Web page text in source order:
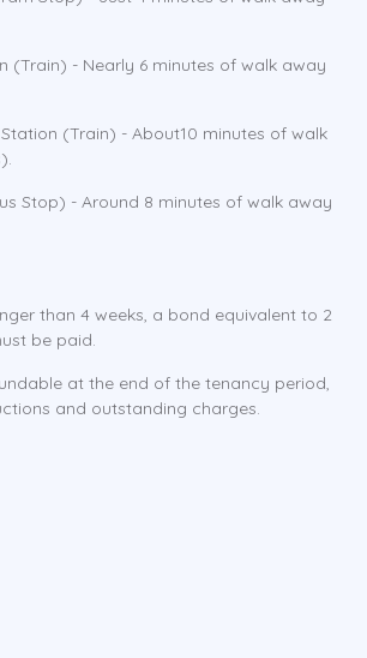
(Train) - Nearly 6 minutes of walk away
(Train) - About10 minutes of walk
Stop) - Around 8 minutes of walk away
than 4 weeks, a bond equivalent to 2
be paid.
at the end of the tenancy period,
and outstanding charges.